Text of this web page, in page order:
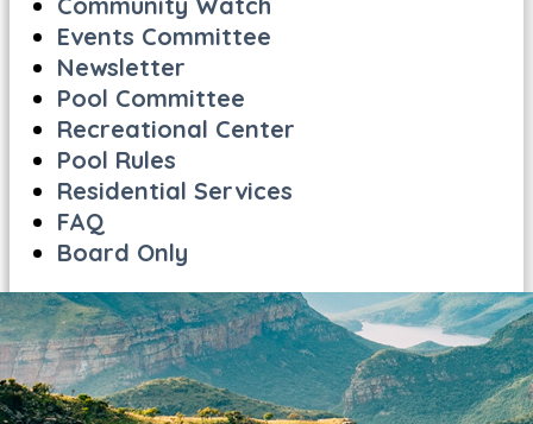
Events Committee
Newsletter
Pool Committee
Recreational Center
Pool Rules
Residential Services
FAQ
Board Only